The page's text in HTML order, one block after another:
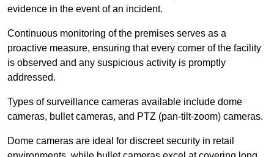
evidence in the event of an incident.
Continuous monitoring of the premises serves as a
proactive measure, ensuring that every corner of the facility
is observed and any suspicious activity is promptly
addressed.
Types of surveillance cameras available include dome
cameras, bullet cameras, and PTZ (pan-tilt-zoom) cameras.
Dome cameras are ideal for discreet security in retail